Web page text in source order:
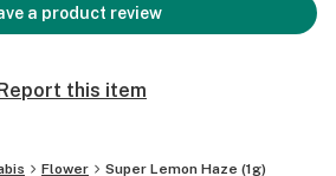
a product review
this item
Flower Super Lemon Haze (1g)